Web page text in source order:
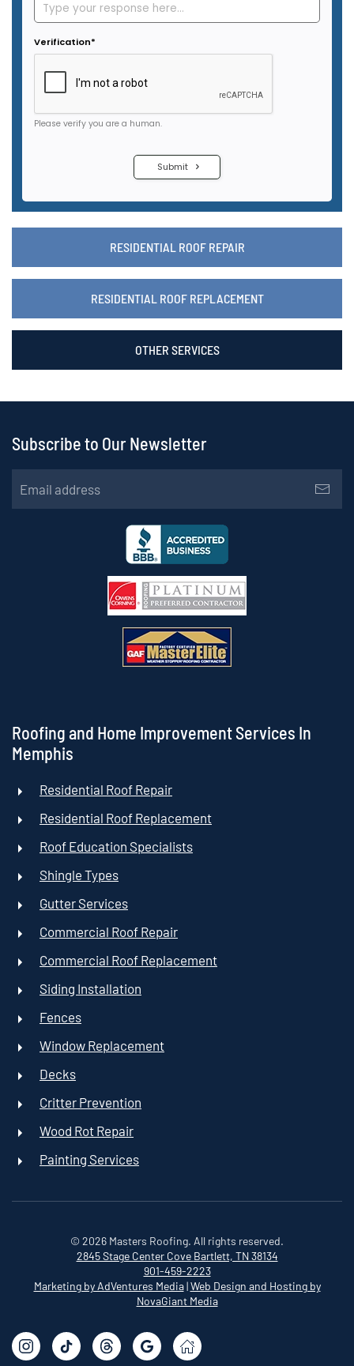
RESIDENTIAL ROOF REPAIR
RESIDENTIAL ROOF REPLACEMENT
OTHER SERVICES
Subscribe to Our Newsletter
Roofing and Home Improvement Services In
Memphis
Residential Roof Repair
Residential Roof Replacement
Roof Education Specialists
Shingle Types
Gutter Services
Commercial Roof Repair
Commercial Roof Replacement
Siding Installation
Fences
Window Replacement
Decks
Critter Prevention
Wood Rot Repair
Painting Services
© 2026 Masters Roofing. All rights reserved.
2845 Stage Center Cove Bartlett, TN 38134
901-459-2223
Marketing by AdVentures Media|Web Design and Hosting by
NovaGiant Media